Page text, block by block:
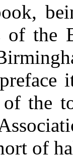
of the
of the
of